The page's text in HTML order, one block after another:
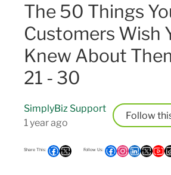
The 50 Things
Customers Wish
Knew About
21 - 30
SimplyBiz Support
1 year ago
Follow